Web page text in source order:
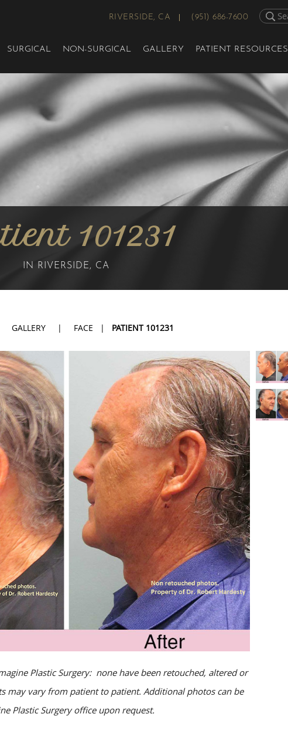
RIVERSIDE, CA (951) 686-7600
SURGICAL NON-SURGICAL GALLERY PATIENT RESOURCES
101231
IN RIVERSIDE, CA
GALLERY | FACE | PATIENT 101231
Plastic Surgery: none have been retouched, altered or
may vary from patient to patient. Additional photos can be
Plastic Surgery office upon request.